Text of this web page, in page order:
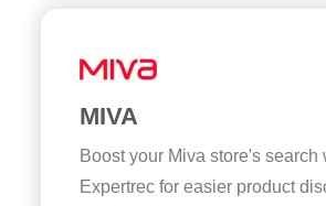
MIVA
Boost your Miva store's search
Expertrec for easier product